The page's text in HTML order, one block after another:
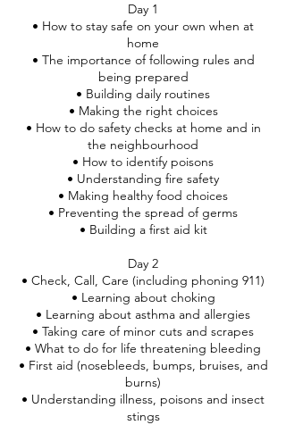
Day 1
• How to stay safe on your own when at
home
• The importance of following rules and
being prepared
• Building daily routines
• Making the right choices
• How to do safety checks at home and in
the neighbourhood
• How to identify poisons
• Understanding fire safety
• Making healthy food choices
• Preventing the spread of germs
• Building a first aid kit
Day 2
• Check, Call, Care (including phoning 911)
• Learning about choking
• Learning about asthma and allergies
• Taking care of minor cuts and scrapes
• What to do for life threatening bleeding
• First aid (nosebleeds, bumps, bruises, and
burns)
• Understanding illness, poisons and insect
stings